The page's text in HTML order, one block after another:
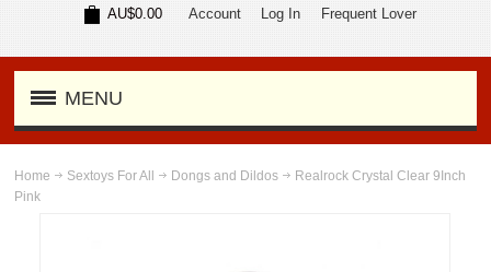
AU$0.00 Account Log In Frequent Lover
MENU
Home Sextoys For All Dongs and Dildos
Realrock Crystal Clear 9Inch
Pink